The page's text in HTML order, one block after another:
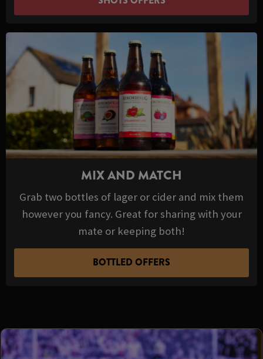
MIX AND MATCH
Grab two bottles of lager or cider and mix them
however you fancy. Great for sharing with your
mate or keeping both!
BOTTLED OFFERS